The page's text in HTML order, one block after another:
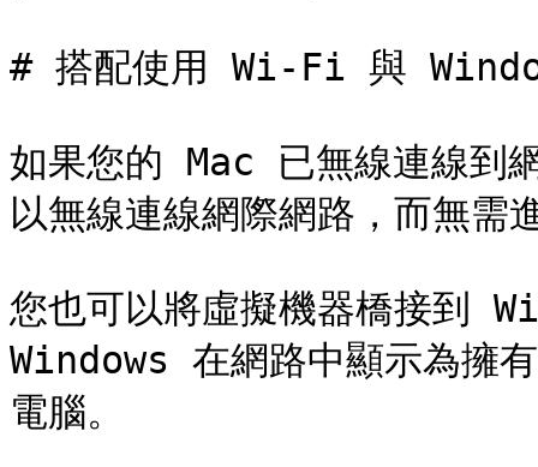
# 搭配使用 Wi-Fi 與
如果您的 Mac 已無線連線到
以無線連線網際網路，而無需
您也可以將虛擬機器橋接到
Windows 在網路中顯示為擁
電腦。